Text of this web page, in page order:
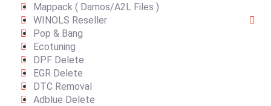
Mappack ( Damos/A2L Files )
WINOLS Reseller
Pop & Bang
Ecotuning
DPF Delete
EGR Delete
DTC Removal
Adblue Delete